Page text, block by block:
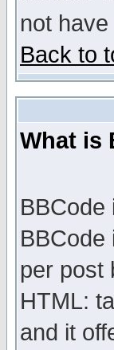
not
Back to
What is
BBCode
BBCode
per post
HTML:
and it